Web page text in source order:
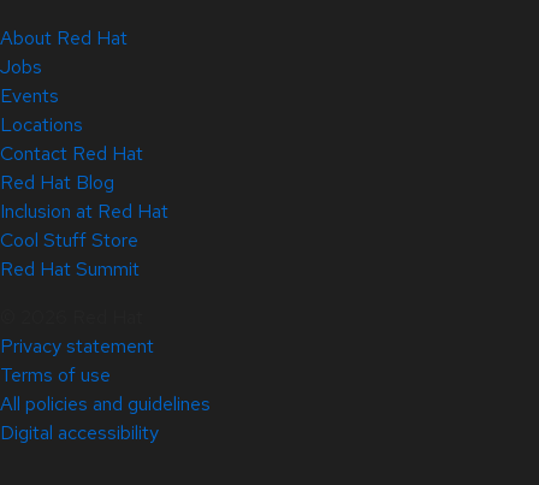
About Red Hat
Jobs
Events
Locations
Contact Red Hat
Red Hat Blog
Inclusion at Red Hat
Cool Stuff Store
Red Hat Summit
Privacy statement
Terms of use
All policies and guidelines
Digital accessibility